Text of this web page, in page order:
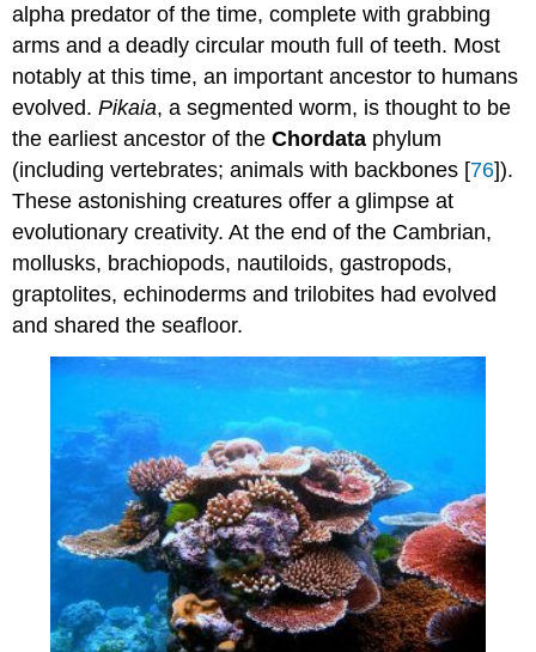
alpha predator of the time, complete with grabbing
arms and a deadly circular mouth full of teeth. Most
notably at this time, an important ancestor to humans
evolved.Pikaia, a segmented worm, is thought to be
the earliest ancestor of theChordata phylum
(including vertebrates; animals with backbones [76]).
These astonishing creatures offer a glimpse at
evolutionary creativity. At the end of the Cambrian,
mollusks, brachiopods, nautiloids, gastropods,
graptolites, echinoderms and trilobites had evolved
and shared the seafloor.